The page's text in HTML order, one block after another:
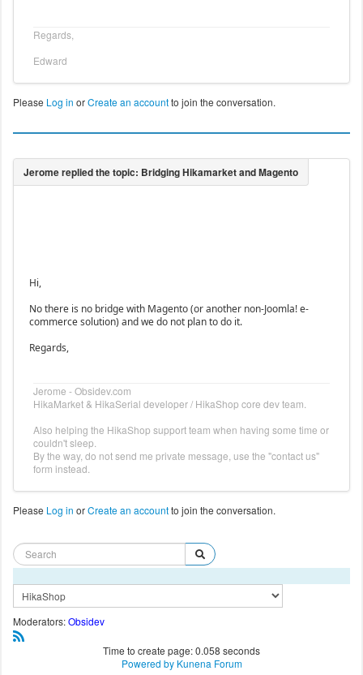
Regards,
Edward
Please Log in orCreate an accountto join the conversation.
Hi,
No there is no bridge with Magento (or another non-Joomla! e-
commerce solution) and we do not plan to do it.
Regards,
Jerome - Obsidev.com
HikaMarket & HikaSerial developer / HikaShop core dev team.
Also helping the HikaShop support team when having some time or
couldn't sleep.
By the way, do not send me private message, use the "contact us"
form instead.
Please Log in orCreate an accountto join the conversation.
Moderators:Obsidev
Time to create page: 0.058 seconds
Powered by Kunena Forum